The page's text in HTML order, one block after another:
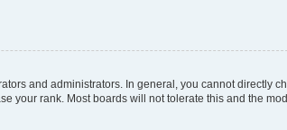
and administrators. In general, you cannot directly
your rank. Most boards will not tolerate this and the